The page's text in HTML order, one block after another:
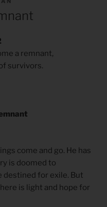
a remnant,
survivors.
come and go. He has
is doomed to
destined for exile. But
is light and hope for